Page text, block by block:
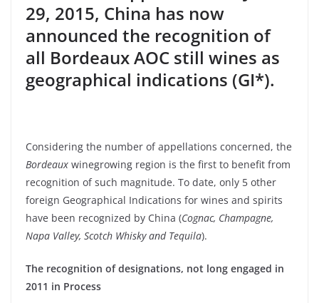
29, 2015, China has now
announced the recognition of
all Bordeaux AOC still wines as
geographical indications (GI*).
Considering the number of appellations concerned, the
Bordeaux winegrowing region is the first to benefit from
recognition of such magnitude. To date, only 5 other
foreign Geographical Indications for wines and spirits
have been recognized by China (Cognac, Champagne,
Napa Valley, Scotch Whisky and Tequila).
The recognition of designations, not long engaged in
2011 in Process